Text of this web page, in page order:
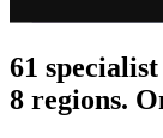
61
8 regions.